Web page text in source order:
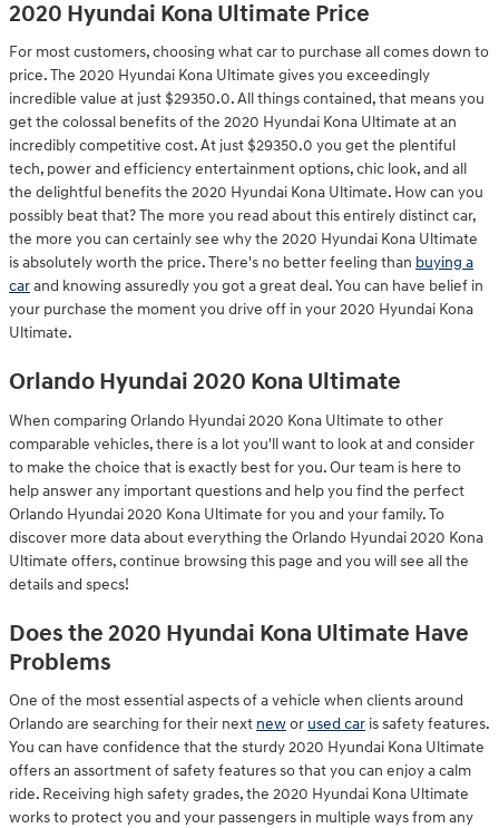
2020 Hyundai Kona Ultimate Price
For most customers, choosing what car to purchase all comes down to
price. The 2020 Hyundai Kona Ultimate gives you exceedingly
incredible value at just $29350.0. All things contained, that means you
get the colossal benefits of the 2020 Hyundai Kona Ultimate at an
incredibly competitive cost. At just $29350.0 you get the plentiful
tech, power and efficiency entertainment options, chic look, and all
the delightful benefits the 2020 Hyundai Kona Ultimate. How can you
possibly beat that? The more you read about this entirely distinct car,
the more you can certainly see why the 2020 Hyundai Kona Ultimate
is absolutely worth the price. There's no better feeling than buying a
carand knowing assuredly you got a great deal. You can have belief in
your purchase the moment you drive off in your 2020 Hyundai Kona
Ultimate.
Orlando Hyundai 2020 Kona Ultimate
When comparing Orlando Hyundai 2020 Kona Ultimate to other
comparable vehicles, there is a lot you'll want to look at and consider
to make the choice that is exactly best for you. Our team is here to
help answer any important questions and help you find the perfect
Orlando Hyundai 2020 Kona Ultimate for you and your family. To
discover more data about everything the Orlando Hyundai 2020 Kona
Ultimate offers, continue browsing this page and you will see all the
details and specs!
Does the 2020 Hyundai Kona Ultimate Have
Problems
One of the most essential aspects of a vehicle when clients around
Orlando are searching for their next newor used car is safety features.
You can have confidence that the sturdy 2020 Hyundai Kona Ultimate
offers an assortment of safety features so that you can enjoy a calm
ride. Receiving high safety grades, the 2020 Hyundai Kona Ultimate
works to protect you and your passengers in multiple ways from any